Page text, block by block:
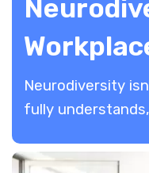
Neurodiversity
fully